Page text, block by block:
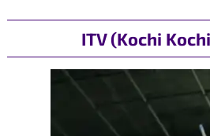
ITV (Kochi